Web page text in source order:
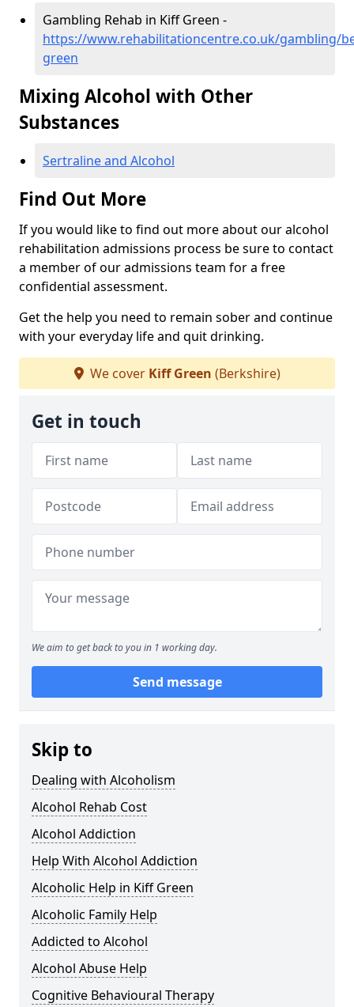
Gambling Rehab in Kiff Green -
https://www.rehabilitationcentre.co.uk/gambling/
green
Mixing Alcohol with Other
Substances
Sertraline and Alcohol
Find Out More
If you would like to find out more about our alcohol
rehabilitation admissions process be sure to contact
a member of our admissions team for a free
confidential assessment.
Get the help you need to remain sober and continue
with your everyday life and quit drinking.
We cover Kiff Green (Berkshire)
Get in touch
We aim to get back to you in 1 working day.
Send message
Skip to
Dealing with Alcoholism
Alcohol Rehab Cost
Alcohol Addiction
Help With Alcohol Addiction
Alcoholic Help in Kiff Green
Alcoholic Family Help
Addicted to Alcohol
Alcohol Abuse Help
Cognitive Behavioural Therapy